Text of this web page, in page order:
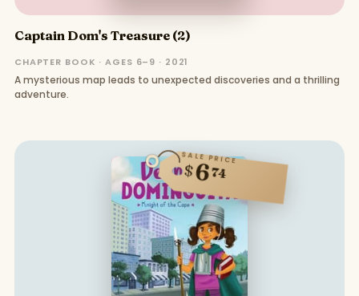
Captain Dom's Treasure (2)
CHAPTER BOOK · AGES 6–9 · 2021
A mysterious map leads to unexpected discoveries and a thrilling
adventure.
SALE PRICE
$674